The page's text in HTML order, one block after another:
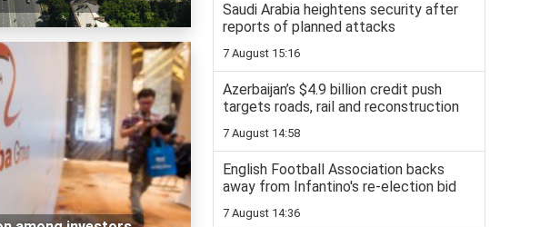
Saudi Arabia heightens security after
reports of planned attacks
7 August 15:16
Azerbaijan’s $4.9 billion credit push
targets roads, rail and reconstruction
7 August 14:58
English Football Association backs
away from Infantino's re-election bid
7 August 14:36